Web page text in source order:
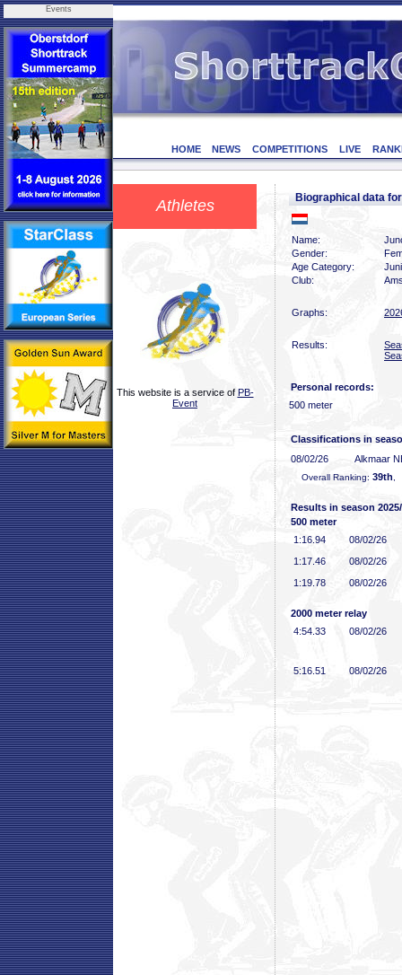
Events
HOME NEWS COMPETITIONS LIVE
Athletes
This website is a service of PB-
Event
Biographical data
Name:
Gender:
Age Category:
Club:
Graphs:
Results:
Personal records:
500 meter
Classifications in
08/02/26
Alkmaar
Overall Ranking: 39th
Results in season
500 meter
1:16 .94
08/02/26
1:17 .46
08/02/26
1:19 .78 08/02/26
2000 meter relay
4:54 .33 08/02/26
5:16 .51 08/02/26